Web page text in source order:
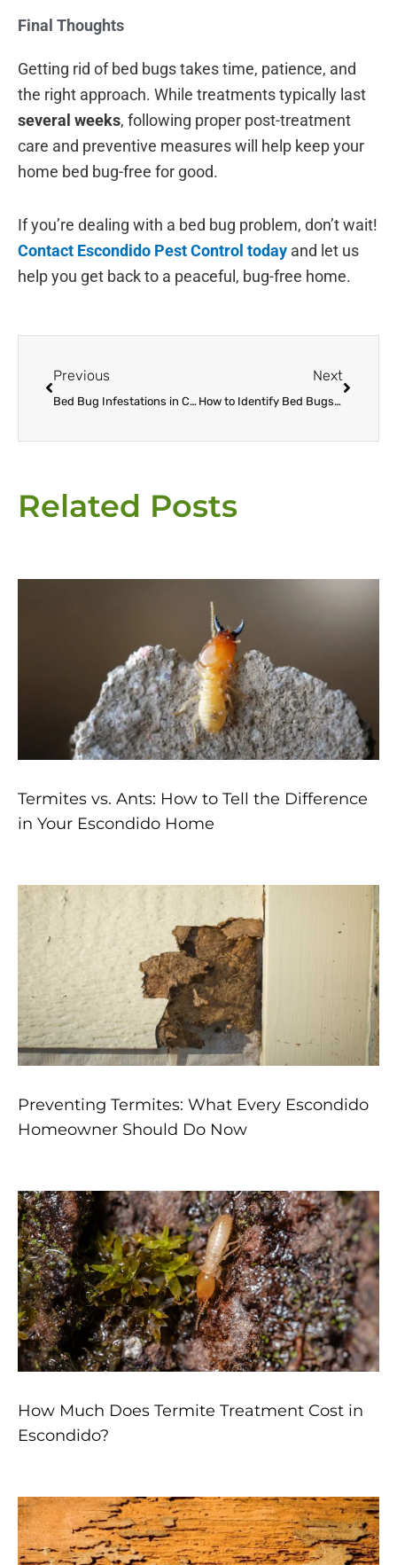
Final Thoughts
Getting rid of bed bugs takes time, patience, and
the right approach. While treatments typically last
several weeks, following proper post-treatment
care and preventive measures will help keep your
home bed bug-free for good.
If you’re dealing with a bed bug problem, don’t wait!
Contact Escondido Pest Control today and let us
help you get back to a peaceful, bug-free home.
Previous
Bed Bug Infestations in California: Who’s Responsible, Landlord or Tenant?
Next
How to Identify Bed Bugs in Your Escondido Home Before It’s Too Late
Related Posts
Termites vs. Ants: How to Tell the Difference
in Your Escondido Home
Preventing Termites: What Every Escondido
Homeowner Should Do Now
How Much Does Termite Treatment Cost in
Escondido?